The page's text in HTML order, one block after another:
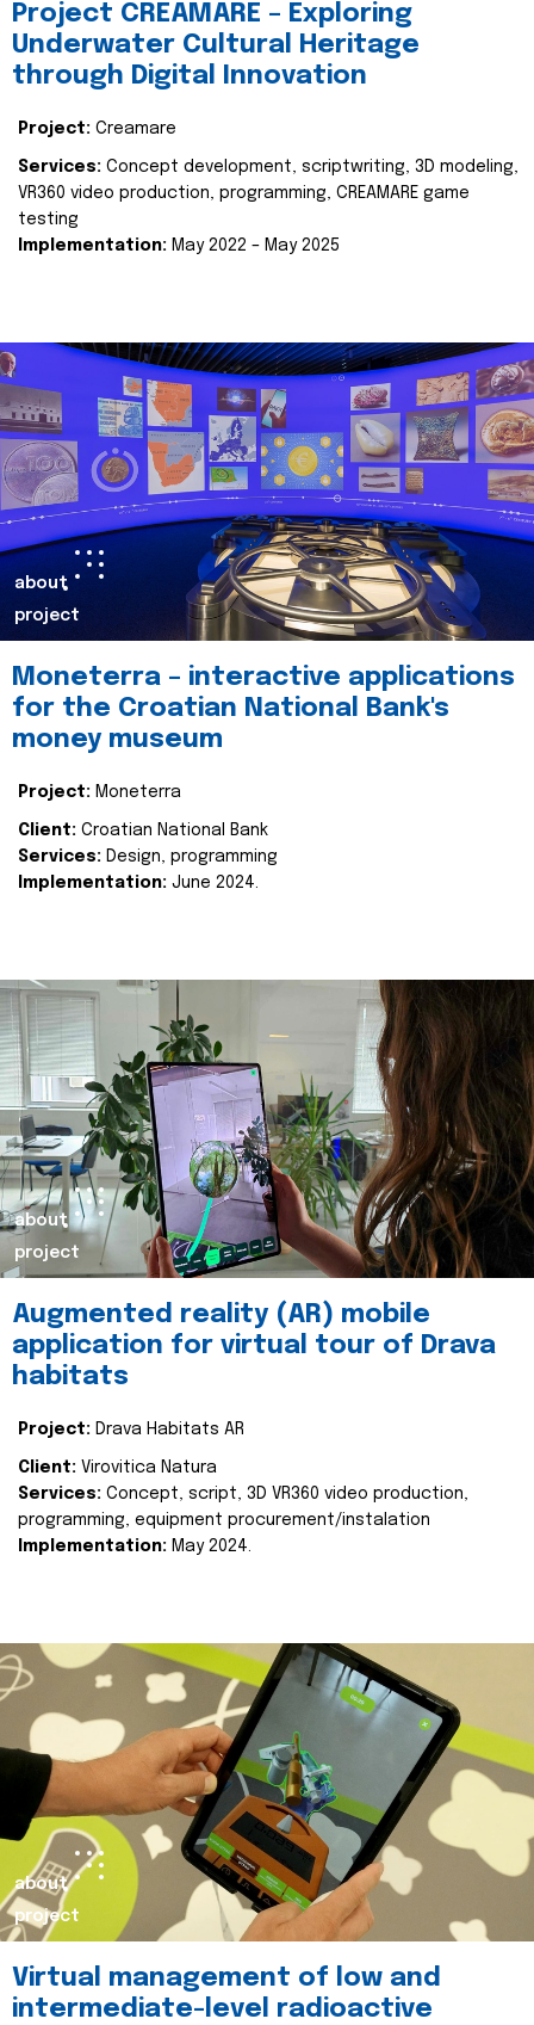
Project CREAMARE – Exploring
Underwater Cultural Heritage
through Digital Innovation
Project: Creamare
Services: Concept development, scriptwriting, 3D modeling,
VR360 video production, programming, CREAMARE game
testing
Implementation: May 2022 – May 2025
about
project
Moneterra – interactive applications
for the Croatian National Bank's
money museum
Project: Moneterra
Client: Croatian National Bank
Services: Design, programming
Implementation: June 2024.
about
project
Augmented reality (AR) mobile
application for virtual tour of Drava
habitats
Project: Drava Habitats AR
Client: Virovitica Natura
Services: Concept, script, 3D VR360 video production,
programming, equipment procurement/instalation
Implementation: May 2024.
about
project
Virtual management of low and
intermediate-level radioactive